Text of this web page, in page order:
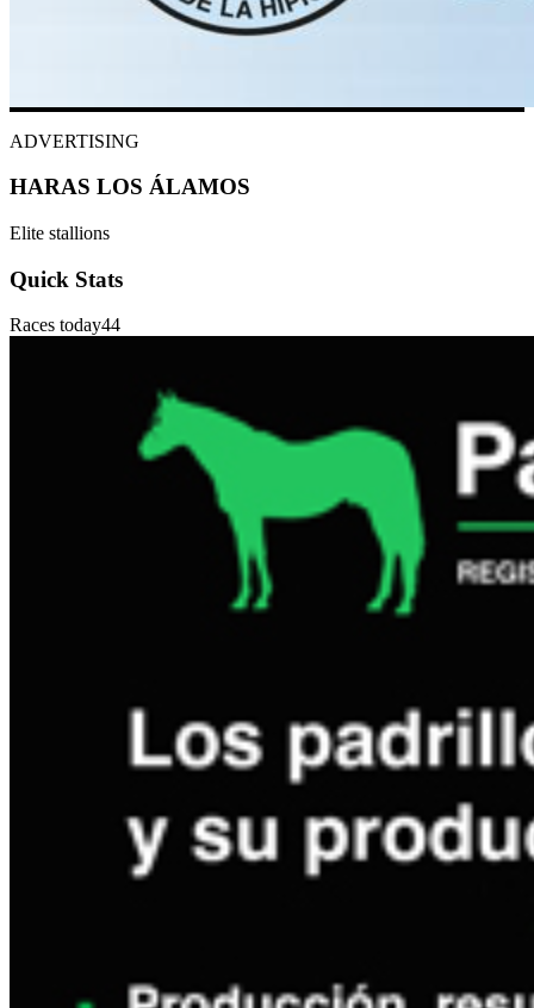
ADVERTISING
HARAS LOS ÁLAMOS
Elite stallions
Quick Stats
Races today44